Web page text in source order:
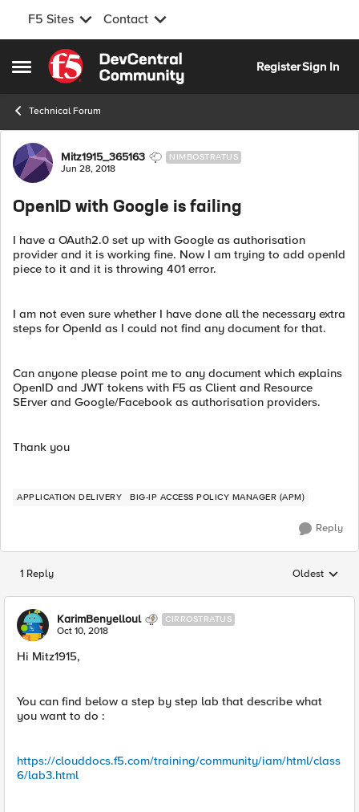
F5 Sites Contact
Open Side Menu
Skip to content
RegisterSign In
Technical Forum
Forum Discussion
Mitz1915_365163 NIMBOSTRATUS
Jun 28, 2018
OpenID with Google is failing
I have a OAuth2.0 set up with Google as authorisation
provider and it is working fine. Now I am trying to add openId
piece to it and it is throwing 401 error.
I am not even sure whether I have done all the necessary extra
steps for OpenId as I could not find any document for that.
Can anyone please point me to any document which explains
OpenID and JWT tokens with F5 as Client and Resource
SErver and Google/Facebook as authorisation providers.
Thank you
APPLICATION DELIVERY BIG-IP ACCESS POLICY MANAGER (APM)
Reply
1 Reply Replies
Oldest
KarimBenyelloul CIRROSTRATUS
Oct 10, 2018
Hi Mitz1915,
You can find below a step by step lab that describe what
you want to do :
https://clouddocs.f5.com/training/community/iam/html/class
6/lab3.html